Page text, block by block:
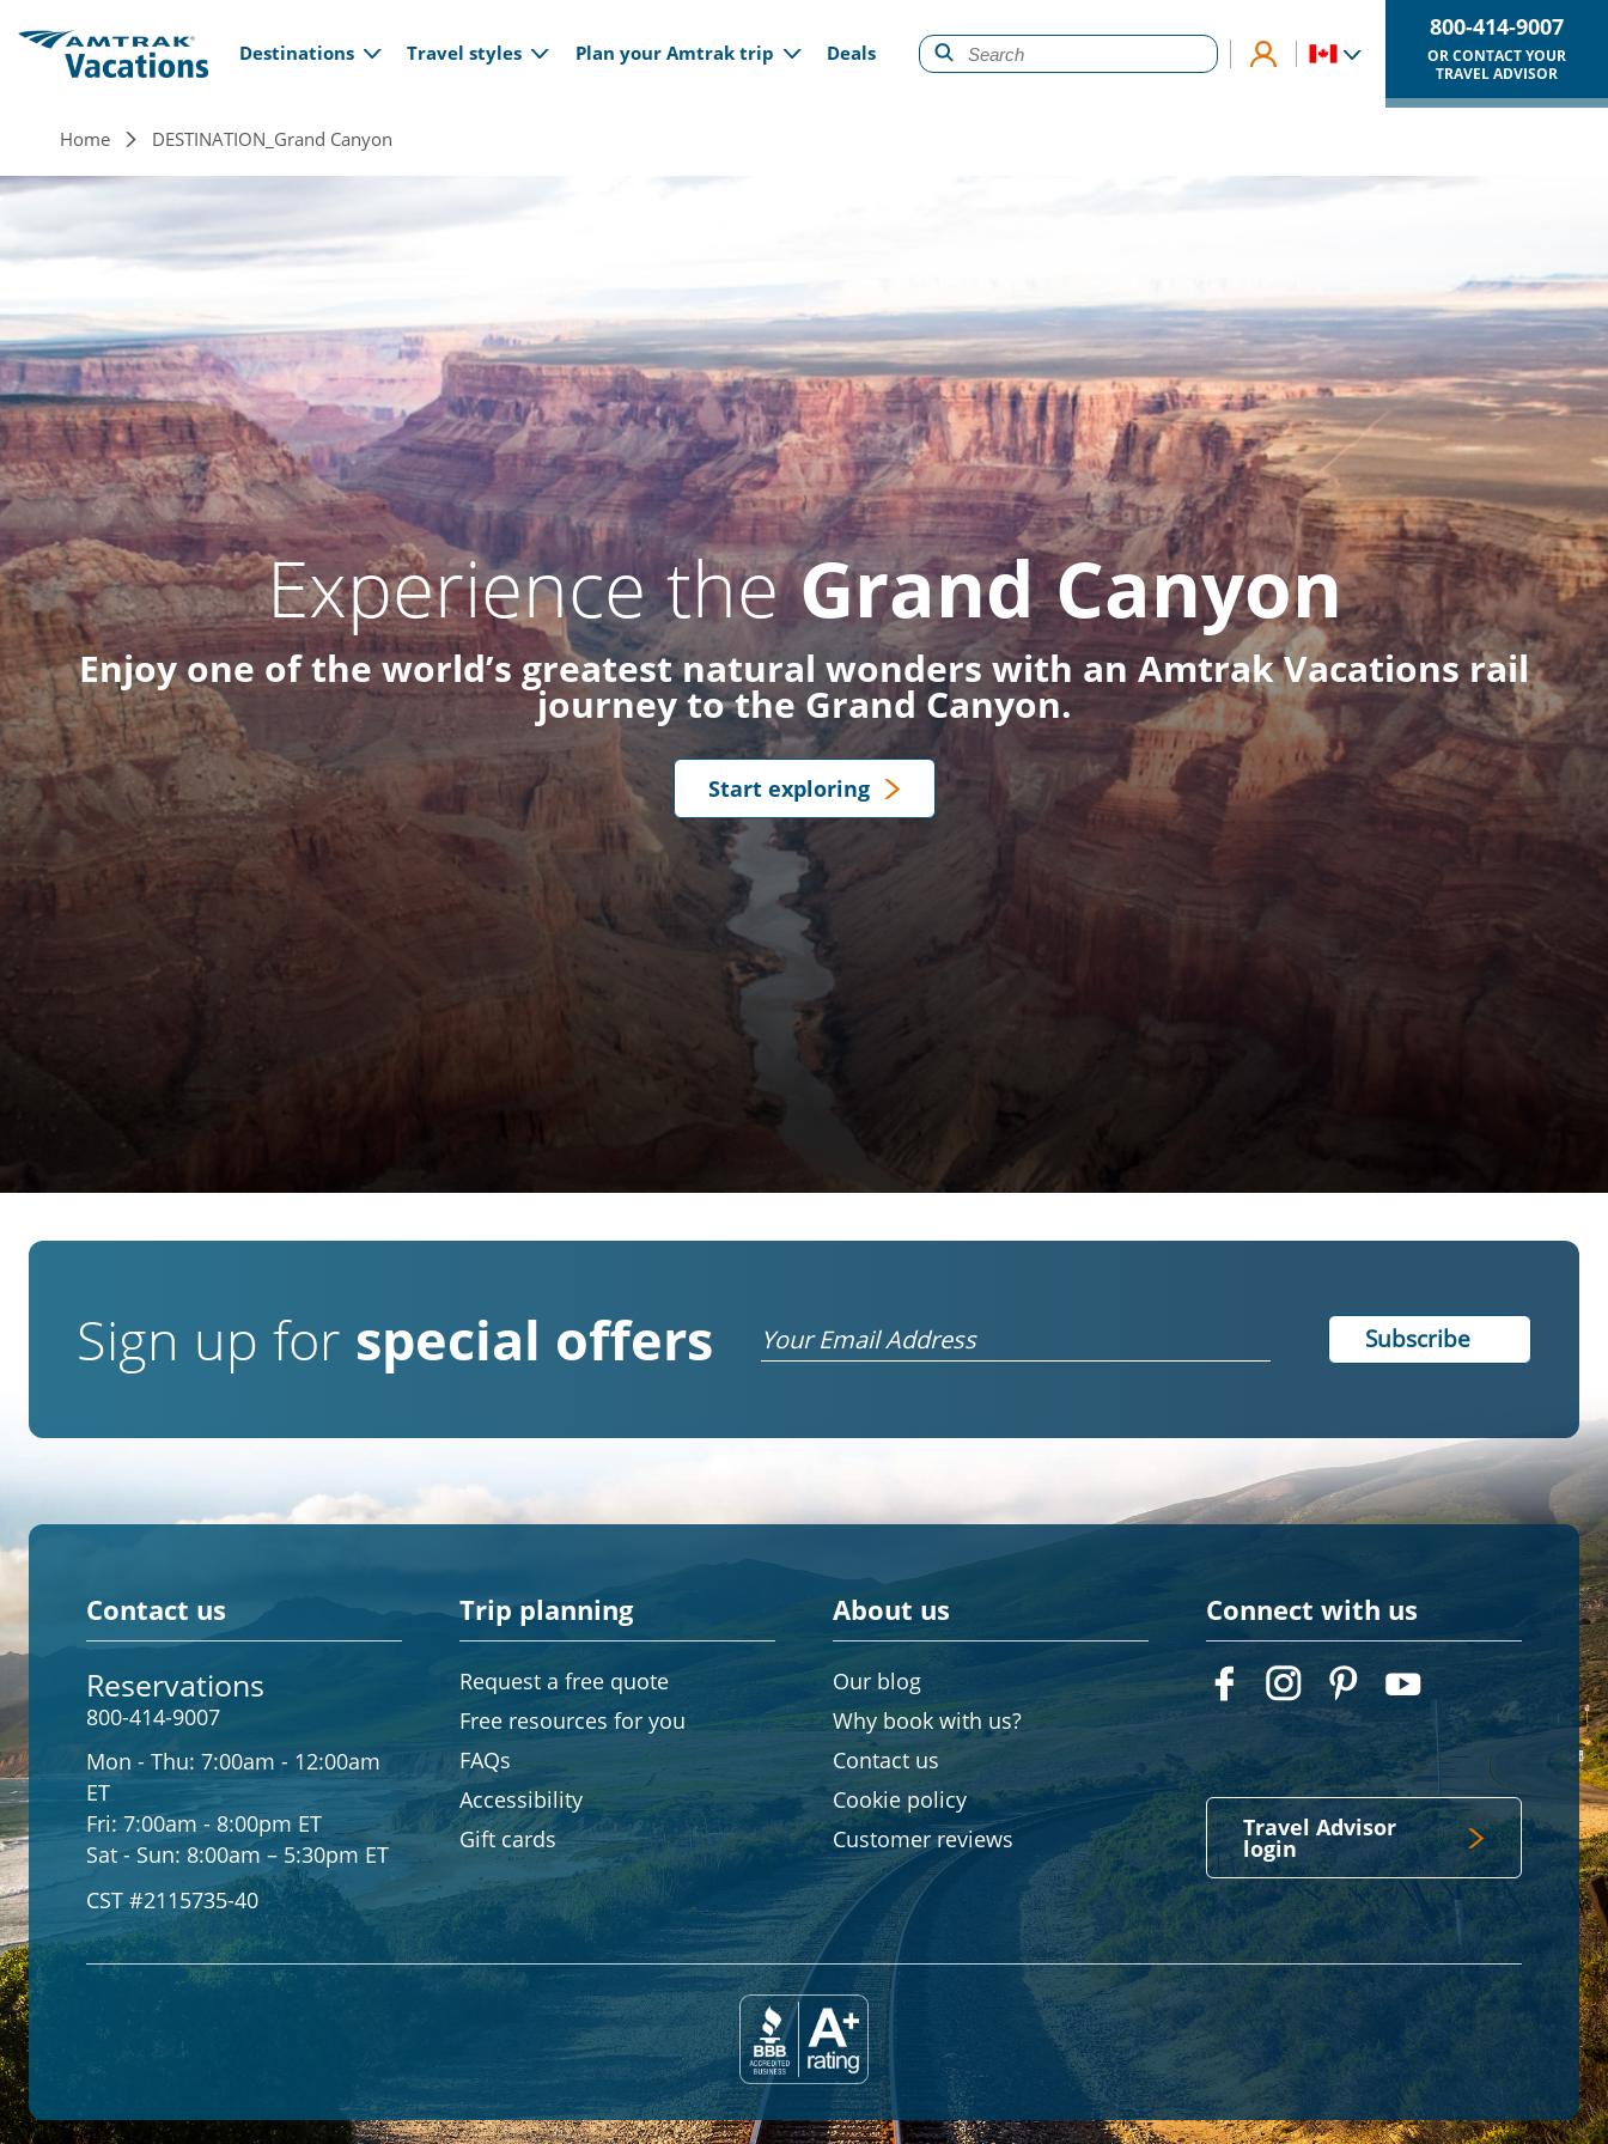
Main navigation
Destinations Travel styles Plan your Amtrak trip Deals
800-414-9007
OR CONTACT YOUR
TRAVEL ADVISOR
Breadcrumb
Home DESTINATION_Grand Canyon
Experience theGrand Canyon
Enjoy one of the world’s greatest natural wonders with an Amtrak Vacations rail
journey to the Grand Canyon.
Start exploring
Sign up for special offers Email
Contact us
Reservations
800-414-9007
Mon - Thu: 7:00am - 12:00am
ET
Fri:7:00am - 8:00pm ET
Sat - Sun: 8:00am – 5:30pm ET
CST #2115735-40
Trip planning
Request a free quote
Free resources for you
FAQs
Accessibility
Gift cards
About us
Our blog
Why book with us?
Contact us
Cookie policy
Customer reviews
Connect with us
Travel Advisor
login